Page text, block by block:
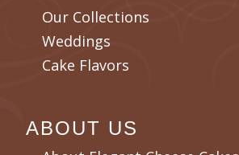
Our Collections
Weddings
Cake Flavors
ABOUT US